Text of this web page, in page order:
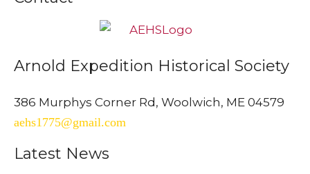
Arnold Expedition Historical Society
386 Murphys Corner Rd, Woolwich, ME 04579
aehs1775@gmail.com
Latest News